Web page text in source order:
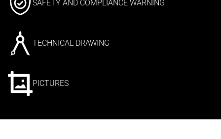
SAFETY AND COMPLIANCE WARNING
TECHNICAL DRAWING
PICTURES